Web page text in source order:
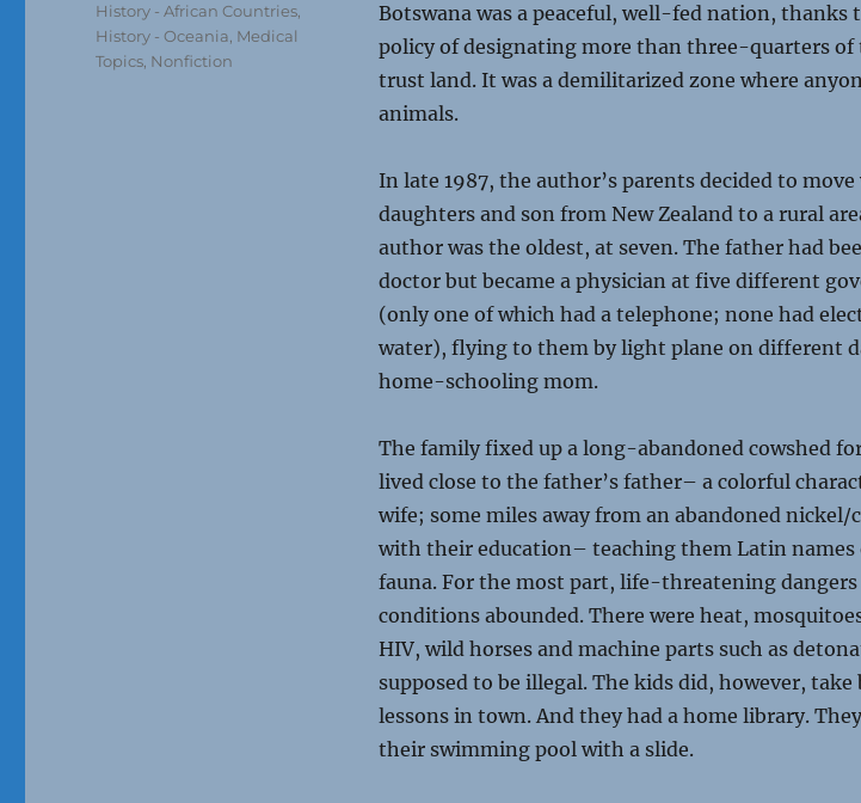
Botswana was a peaceful, well-fed nation, thanks
policy of designating more than three-quarters of
trust land. It was a demilitarized zone where
animals.
In late 1987, the author’s parents decided to
daughters and son from New Zealand to a rural
author was the oldest, at seven. The father had
doctor but became a physician at five different
(only one of which had a telephone; none had
water), flying to them by light plane on different
home-schooling mom.
The family fixed up a long-abandoned cowshed
lived close to the father’s father– a colorful
wife; some miles away from an abandoned nickel/
with their education– teaching them Latin names
fauna. For the most part, life-threatening
conditions abounded. There were heat,
HIV, wild horses and machine parts such as
supposed to be illegal. The kids did, however,
lessons in town. And they had a home library.
their swimming pool with a slide.
History - African Countries
History - Oceania Medical
Topics Nonfiction